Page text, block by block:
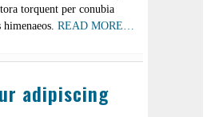
torquent per conubia
READ MORE…
adipiscing